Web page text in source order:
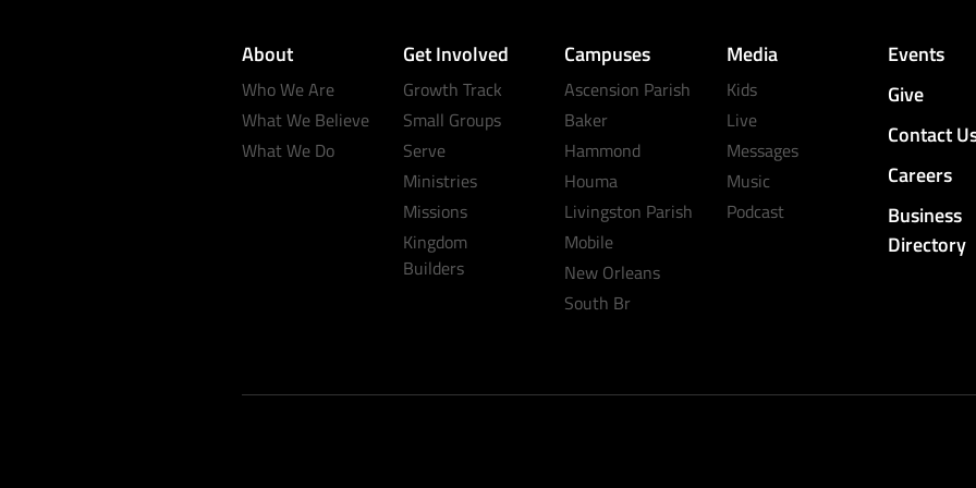
About
Who We Are
What We Believe
What We Do
Get Involved
Growth Track
Small Groups
Serve
Ministries
Missions
Kingdom
Builders
Campuses
Ascension Parish
Baker
Hammond
Houma
Livingston Parish
Mobile
New Orleans
South Br
Media
Kids
Live
Messages
Music
Podcast
Events
Give
Contact
Careers
Business
Directory